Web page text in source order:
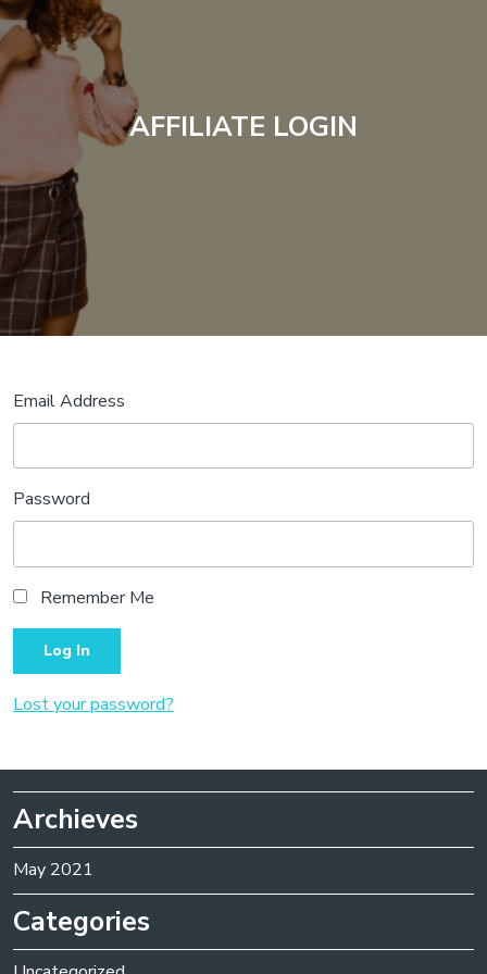
AFFILIATE LOGIN
Email Address
Password
Remember Me
Lost your password?
Archieves
May 2021
Categories